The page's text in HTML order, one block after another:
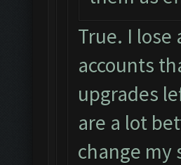
True. I lose
accounts
upgrades
are a lot
change my